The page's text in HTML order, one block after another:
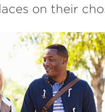
on their